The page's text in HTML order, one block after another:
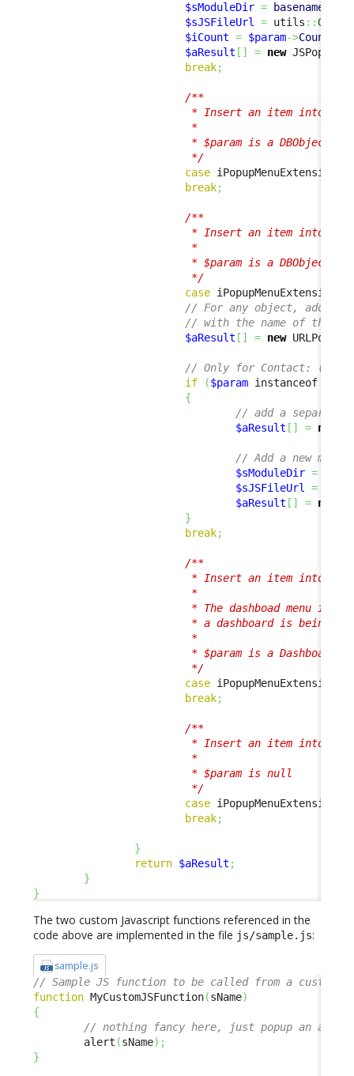
$sModuleDir = basename
$sJSFileUrl
= utils ::
$iCount = $param->Count
$aResult [ ] = new
break;
/**
* Insert an item into
                         *
* $param is a
                         */
case iPopupMenuExtension
break;
/**
* Insert an item into
                         *
* $param is a DBObject
                         */
case iPopupMenuExtension
// For any object, add a
// with the name of the
$aResult [ ] = new
// Only for Contact: (i.e.
if
($param instanceof
{
// add a separator
$aResult [ ] = new
// Add a new
$sModuleDir =
$sJSFileUrl
=
$aResult [ ] = new
}
break;
/**
* Insert an item into the
                         *
* The dashboad menu is
* a dashboard is being
                         *
* $param is a Dashboard
                         */
case iPopupMenuExtension
break;
/**
* Insert an item into
                         *
                         * $param is null
                         */
case iPopupMenuExtension
break;
}
return $aResult ;
}
}
The two custom Javascript functions referenced in the
code above are implemented in the file js/sample.js:
sample.js
// Sample JS function to be called from a custom
function MyCustomJSFunction(sName)
{
// nothing fancy here, just popup an alert
        alert
(sName) ;
}